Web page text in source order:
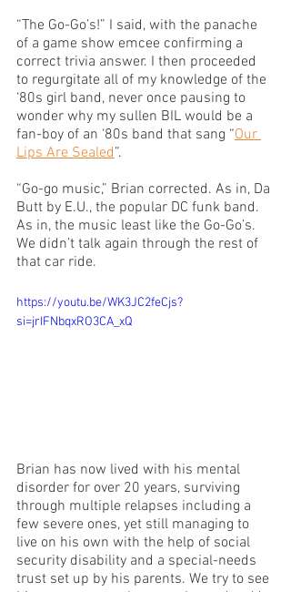
“The Go-Go’s!” I said, with the panache
of a game show emcee confirming a
correct trivia answer. I then proceeded
to regurgitate all of my knowledge of the
‘80s girl band, never once pausing to
wonder why my sullen BIL would be a
fan-boy of an ‘80s band that sang “Our
Lips Are Sealed”.
“Go-go music,” Brian corrected. As in, Da
Butt by E.U., the popular DC funk band.
As in, the music least like the Go-Go’s.
We didn’t talk again through the rest of
that car ride.
https://youtu.be/WK3JC2feCjs?
si=jrIFNbqxRO3CA_xQ
Brian has now lived with his mental
disorder for over 20 years, surviving
through multiple relapses including a
few severe ones, yet still managing to
live on his own with the help of social
security disability and a special-needs
trust set up by his parents. We try to see